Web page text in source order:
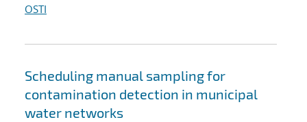
OSTI
Scheduling manual sampling for
contamination detection in municipal
water networks